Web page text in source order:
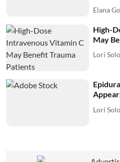
Elana
High-
May
Lori
Lori